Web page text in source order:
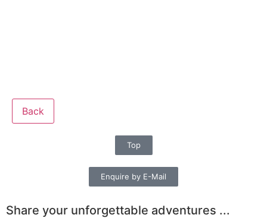
Back
Top
Enquire by E-Mail
Share your unforgettable adventures ...